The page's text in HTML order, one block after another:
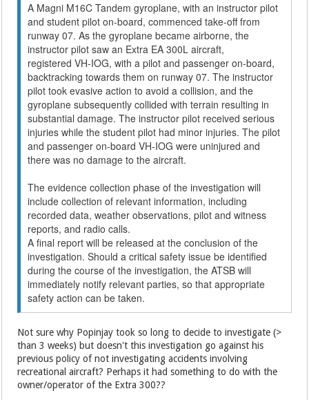
A Magni M16C Tandem gyroplane, with an instructor pilot
and student pilot on-board, commenced take-off from
runway 07. As the gyroplane became airborne, the
instructor pilot saw an Extra EA 300L aircraft,
registered VH-IOG, with a pilot and passenger on-board,
backtracking towards them on runway 07. The instructor
pilot took evasive action to avoid a collision, and the
gyroplane subsequently collided with terrain resulting in
substantial damage. The instructor pilot received serious
injuries while the student pilot had minor injuries. The pilot
and passenger on-board VH-IOG were uninjured and
there was no damage to the aircraft.
The evidence collection phase of the investigation will
include collection of relevant information, including
recorded data, weather observations, pilot and witness
reports, and radio calls.
A final report will be released at the conclusion of the
investigation. Should a critical safety issue be identified
during the course of the investigation, the ATSB will
immediately notify relevant parties, so that appropriate
safety action can be taken.
Not sure why Popinjay took so long to decide to investigate (>
than 3 weeks) but doesn't this investigation go against his
previous policy of not investigating accidents involving
recreational aircraft? Perhaps it had something to do with the
owner/operator of the Extra 300??